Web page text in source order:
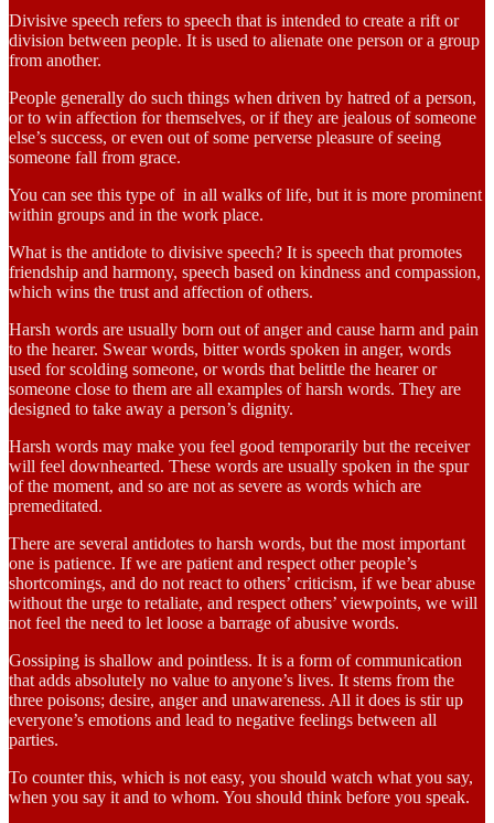
Divisive speech refers to speech that is intended to create a rift or
division between people. It is used to alienate one person or a group
from another.
People generally do such things when driven by hatred of a person,
or to win affection for themselves, or if they are jealous of someone
else’s success, or even out of some perverse pleasure of seeing
someone fall from grace.
You can see this type of in all walks of life, but it is more prominent
within groups and in the work place.
What is the antidote to divisive speech? It is speech that promotes
friendship and harmony, speech based on kindness and compassion,
which wins the trust and affection of others.
Harsh words are usually born out of anger and cause harm and pain
to the hearer. Swear words, bitter words spoken in anger, words
used for scolding someone, or words that belittle the hearer or
someone close to them are all examples of harsh words. They are
designed to take away a person’s dignity.
Harsh words may make you feel good temporarily but the receiver
will feel downhearted. These words are usually spoken in the spur
of the moment, and so are not as severe as words which are
premeditated.
There are several antidotes to harsh words, but the most important
one is patience. If we are patient and respect other people’s
shortcomings, and do not react to others’ criticism, if we bear abuse
without the urge to retaliate, and respect others’ viewpoints, we will
not feel the need to let loose a barrage of abusive words.
Gossiping is shallow and pointless. It is a form of communication
that adds absolutely no value to anyone’s lives. It stems from the
three poisons; desire, anger and unawareness. All it does is stir up
everyone’s emotions and lead to negative feelings between all
parties.
To counter this, which is not easy, you should watch what you say,
when you say it and to whom. You should think before you speak.